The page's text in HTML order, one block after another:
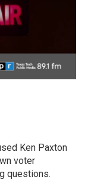
Ken Paxton
voter
questions.